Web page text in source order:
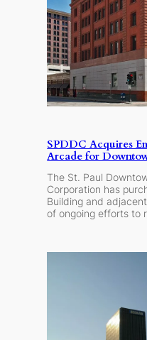
SPDDC Acquires
Arcade for
The St. Paul
Corporation has
Building and
of ongoing efforts to